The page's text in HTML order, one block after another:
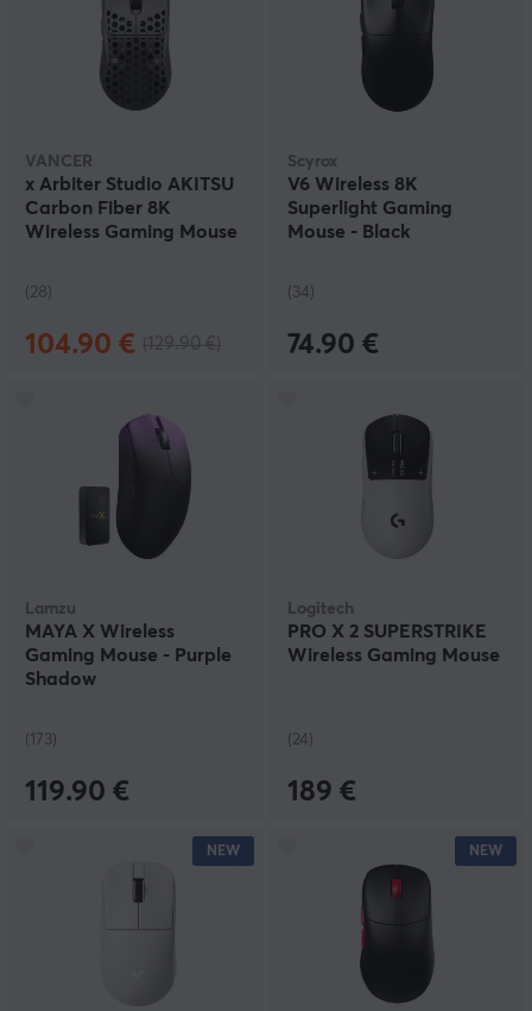
VANCER
x Arbiter Studio AKITSU
Carbon Fiber 8K
Wireless Gaming Mouse
(28)
104.90 €
Scyrox
V6 Wireless 8K
Superlight Gaming
Mouse - Black
(34)
74.90 €
Lamzu
MAYA X Wireless
Gaming Mouse - Purple
Shadow
(173)
119.90 €
Logitech
PRO X 2 SUPERSTRIKE
Wireless Gaming Mouse
(24)
189 €
NEW NEW